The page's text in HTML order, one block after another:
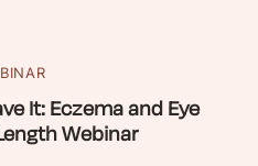
It: Eczema and Eye
Webinar